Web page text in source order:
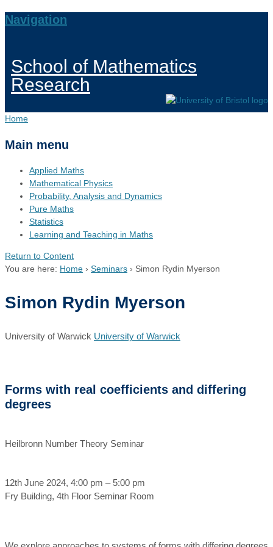
Navigation
School of Mathematics
Research
Home
Main menu
Applied Maths
Mathematical Physics
Probability, Analysis and Dynamics
Pure Maths
Statistics
Learning and Teaching in Maths
Return to Content
You are here: Home › Seminars › Simon Rydin Myerson
Simon Rydin Myerson
University of Warwick University of Warwick
Forms with real coefficients and differing
degrees
Heilbronn Number Theory Seminar
12th June 2024, 4:00 pm – 5:00 pm
Fry Building, 4th Floor Seminar Room